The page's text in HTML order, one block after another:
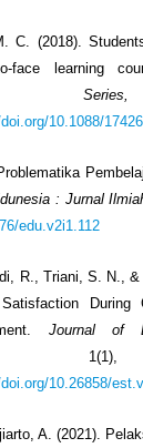
(2018).
face learning
Series,
10.1088/
: Jurnal
edu.v2i1.112
R., Triani, S. N.,
Journal of
10.26858/
A. (2021).